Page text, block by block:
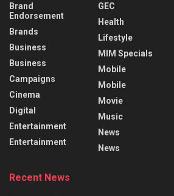
Brand
Endorsement
Brands
Business
Business
Campaigns
Cinema
Digital
Entertainment
Entertainment
GEC
Health
Lifestyle
MIM Specials
Mobile
Mobile
Movie
Music
News
News
Recent News